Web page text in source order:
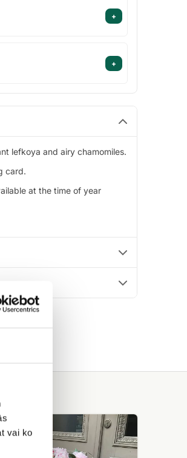
vai ko
+
+
lefkoya and airy chamomiles.
card.
at the time of year